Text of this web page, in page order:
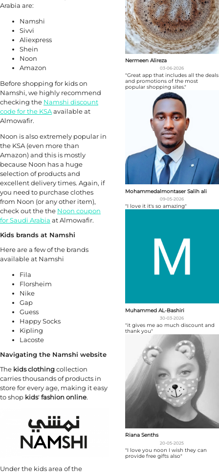
Arabia are:
Namshi
Sivvi
Aliexpress
Shein
Noon
Amazon
Before shopping for kids on
Namshi, we highly recommend
checking the Namshi discount
code for the KSAavailable at
Almowafir.
Noon is also extremely popular in
the KSA (even more than
Amazon) and this is mostly
because Noon has a huge
selection of products and
excellent delivery times. Again, if
you need to purchase clothes
from Noon (or any other item),
check out the the Noon coupon
for Saudi Arabia at Almowafir.
Kids brands at Namshi
Here are a few of the brands
available at Namshi
Fila
Florsheim
Nike
Gap
Guess
Happy Socks
Kipling
Lacoste
Navigating the Namshi website
The kids clothingcollection
carries thousands of products in
store for every age, making it easy
to shop kids' fashion online.
Under the kids area of the
Nermeen Alireza
03-06-2026
"Great app that includes all the deals
and promotions of the most
popular shopping sites."
Mohammedalmontaser Salih ali
09-05-2026
"I love it it's so amazing"
Muhammed AL-Bashiri
30-03-2026
"it gives me ao much discount and
thank you"
Riana Senths
20-05-2025
"I love you noon I wish they can
provide free gifts also"